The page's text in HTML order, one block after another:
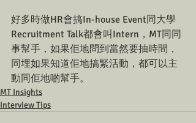
好多時做HR會搞In-house Event同大學
Recruitment Talk都會叫Intern，MT同同
事幫手，如果佢地問到當然要抽時間，
同埋如果知道佢地搞緊活動，都可以主
動同佢地啲幫手。
MT Insights
Interview Tips